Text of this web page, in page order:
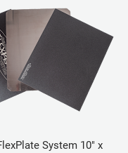
System 10" x